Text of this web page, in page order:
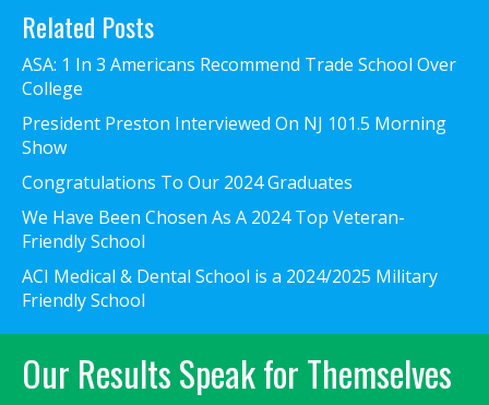
Sidebar
Related Posts
ASA: 1 In 3 Americans Recommend Trade School Over
College
President Preston Interviewed On NJ 101.5 Morning
Show
Congratulations To Our 2024 Graduates
We Have Been Chosen As A 2024 Top Veteran-
Friendly School
ACI Medical & Dental School is a 2024/2025 Military
Friendly School
Our Results Speak for Themselves